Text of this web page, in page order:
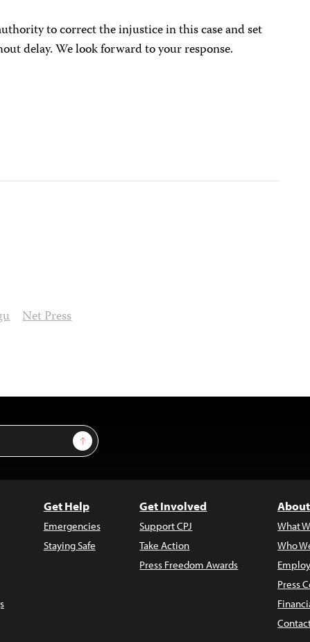
to correct the injustice in this case and set
delay. We look forward to your response.
Net Press
Sign Up
Get Help
Emergencies
Staying Safe
Get Involved
Support CPJ
Take Action
Press Freedom Awards
What
Who
Press